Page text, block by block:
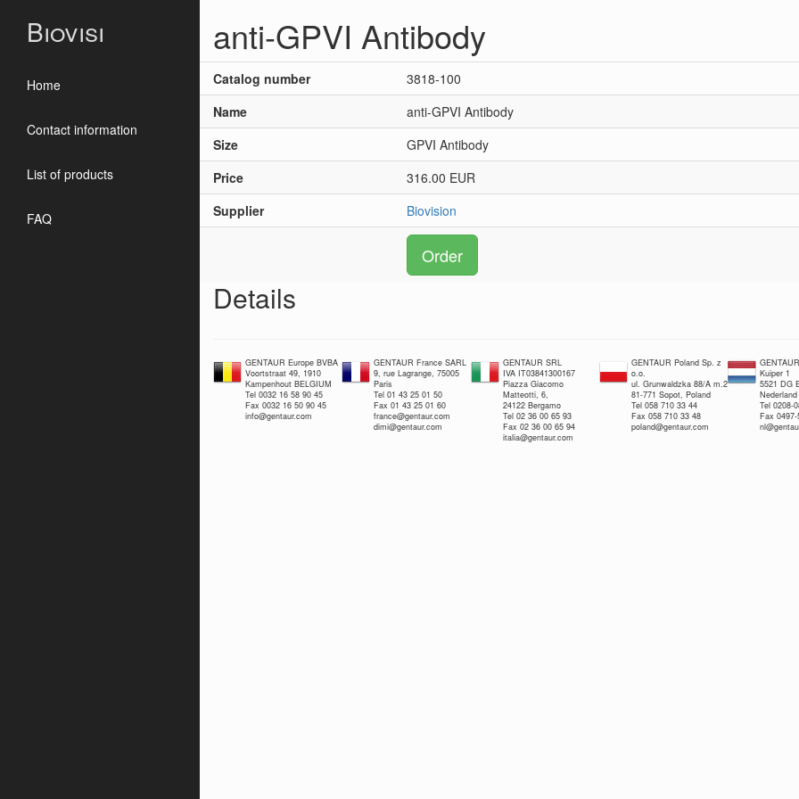
Biovisi
Home
Contact information
List of products
FAQ
anti-GPVI Antibody
Catalog number
3818-100
Name
anti-GPVI Antibody
Size
GPVI Antibody
Price
316.00 EUR
Supplier
Biovision
Order
Details
GENTAUR Europe BVBA
Voortstraat 49, 1910
Kampenhout BELGIUM
Tel 0032 16 58 90 45
Fax 0032 16 50 90 45
info@gentaur.com
GENTAUR France SARL
9, rue Lagrange, 75005
Paris
Tel 01 43 25 01 50
Fax 01 43 25 01 60
france@gentaur.com
dimi@gentaur.com
GENTAUR SRL
IVA IT03841300167
Piazza Giacomo
Matteotti, 6,
24122 Bergamo
Tel 02 36 00 65 93
Fax 02 36 00 65 94
italia@gentaur.com
GENTAUR Poland Sp. z
o.o.
ul. Grunwaldzka 88/A m.2
81-771 Sopot, Poland
Tel 058 710 33 44
Fax 058 710 33 48
poland@gentaur.com
Kuiper 1
5521 DG
Nederland
Tel 0208-
Fax 0497-